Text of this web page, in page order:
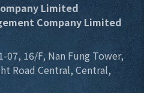
Limited
Company Limited
07, 16/F, Nan Fung Tower,
Road Central, Central,